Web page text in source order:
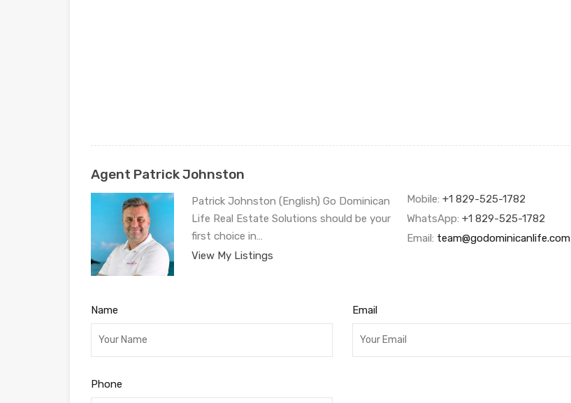
Agent Patrick Johnston
Patrick Johnston (English) Go Dominican
Life Real Estate Solutions should be your
first choice in…
View My Listings
Mobile: +1 829-525-1782
WhatsApp: +1 829-525-1782
Email: team@godominicanlife.com
Name Email
Phone